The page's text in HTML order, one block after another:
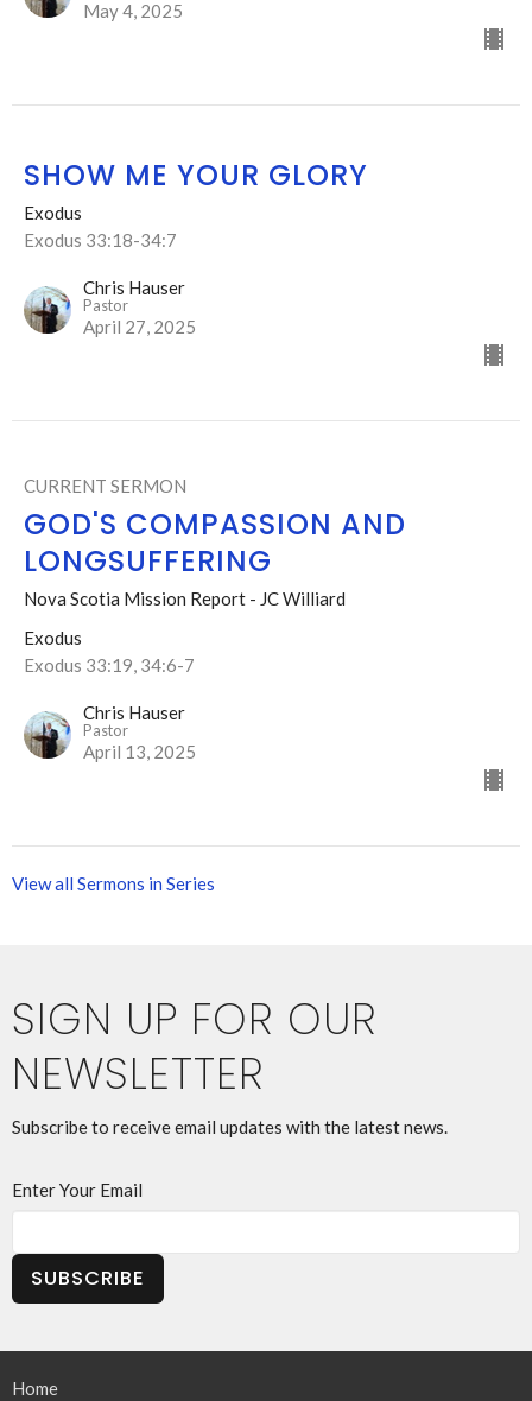
May 4, 2025
SHOW ME YOUR GLORY
Exodus
Exodus 33:18-34:7
Chris Hauser
Pastor
April 27, 2025
CURRENT SERMON
GOD'S COMPASSION AND
LONGSUFFERING
Nova Scotia Mission Report - JC Williard
Exodus
Exodus 33:19, 34:6-7
Chris Hauser
Pastor
April 13, 2025
View all Sermons in Series
SIGN UP FOR OUR
NEWSLETTER
Subscribe to receive email updates with the latest news.
Enter Your Email
SUBSCRIBE
Home